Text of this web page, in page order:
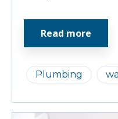
Plumbing
Read more